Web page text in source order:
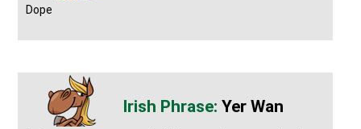
Dope
Yer Wan